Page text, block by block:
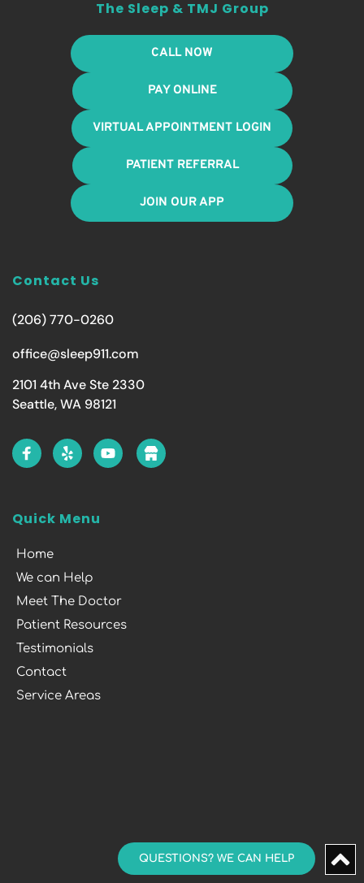
The Sleep & TMJ Group
CALL NOW
PAY ONLINE
VIRTUAL APPOINTMENT LOGIN
PATIENT REFERRAL
JOIN OUR APP
Contact Us
(206) 770-0260
office@sleep911.com
2101 4th Ave Ste 2330
Seattle, WA 98121
Quick Menu
Home
We can Help
Meet The Doctor
Patient Resources
Testimonials
Contact
Service Areas
QUESTIONS? WE CAN HELP